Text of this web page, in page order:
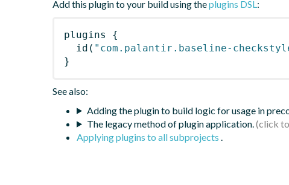
Add this plugin to your build using theplugins DSL:
plugins
{
id ( "com.palantir.baseline-
}
See also:
Adding the plugin to build logic for usage in
The legacy method of plugin application.
Applying plugins to all subprojects .